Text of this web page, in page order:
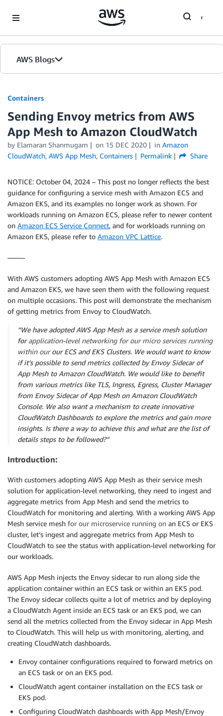
AWS Blogs
Containers
Sending Envoy metrics from AWS
App Mesh to Amazon CloudWatch
by Elamaran Shanmugam on 15 DEC 2020 in Amazon
CloudWatch, AWS App Mesh, Containers Permalink Share
NOTICE: October 04, 2024 – This post no longer reflects the best
guidance for configuring a service mesh with Amazon ECS and
Amazon EKS, and its examples no longer work as shown. For
workloads running on Amazon ECS, please refer to newer content
on Amazon ECS Service Connect, and for workloads running on
Amazon EKS, please refer to Amazon VPC Lattice.
——–
With AWS customers adopting AWS App Mesh with Amazon ECS
and Amazon EKS, we have seen them with the following request
on multiple occasions. This post will demonstrate the mechanism
of getting metrics from Envoy to CloudWatch.
“We have adopted AWS App Mesh as a service mesh solution
forapplication-level networking for our micro services running
within ourour ECS and EKS Clusters. We would want to know
if it’s possible to send metrics collected by Envoy Sidecar of
App Mesh to Amazon CloudWatch. We would like to benefit
from various metrics like TLS, Ingress, Egress, Cluster Manager
from Envoy Sidecar of App Mesh on Amazon CloudWatch
Console. We also want a mechanism to create innovative
CloudWatch Dashboards to explore the metrics and gain more
insights. Is there a way to achieve this and what are the list of
details steps to be followed?”
Introduction:
With customers adopting AWS App Mesh as their service mesh
solution for application-level networking, they need to ingest and
aggregate metrics from App Mesh and send the metrics to
CloudWatch for monitoring and alerting. With a working AWS App
Mesh service mesh for our microservice running on an ECS or EKS
cluster, let’s ingest and aggregate metrics from App Mesh to
CloudWatch to see the status with application-level networking for
our workloads.
AWS App Mesh injects the Envoy sidecar to run along side the
application container within an ECS task or within an EKS pod.
The Envoy sidecar collects quite a lot of metrics and by deploying
a CloudWatch Agent inside an ECS task or an EKS pod, we can
send all the metrics collected from the Envoy sidecar in App Mesh
to CloudWatch. This will help us with monitoring, alerting, and
creating CloudWatch dashboards.
Envoy container configurations required to forward metrics on
an ECS task or on an EKS pod.
CloudWatch agent container installation on the ECS task or
EKS pod.
Configuring CloudWatch dashboards with App Mesh/Envoy